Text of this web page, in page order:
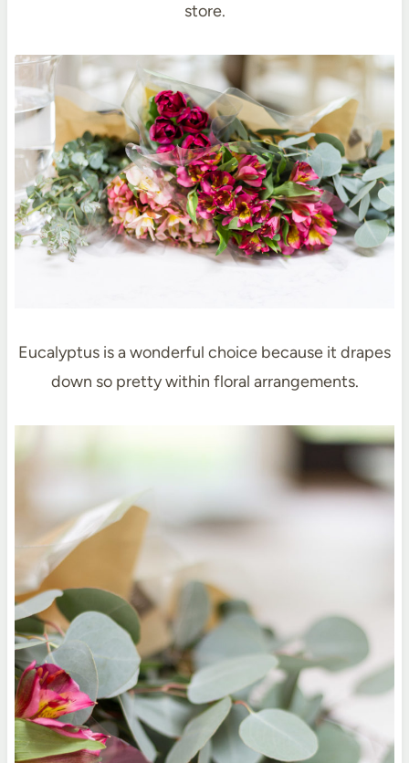
store.
Eucalyptus is a wonderful choice because it drapes
down so pretty within floral arrangements.